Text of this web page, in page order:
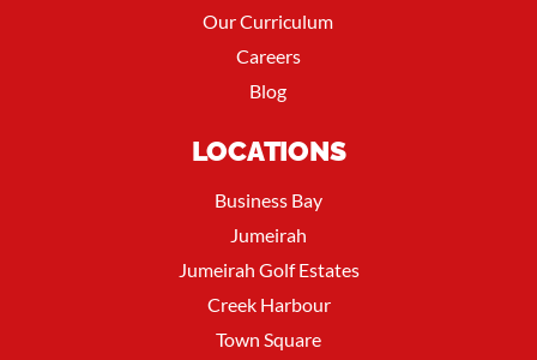
Our Curriculum
Careers
Blog
LOCATIONS
Business Bay
Jumeirah
Jumeirah Golf Estates
Creek Harbour
Town Square